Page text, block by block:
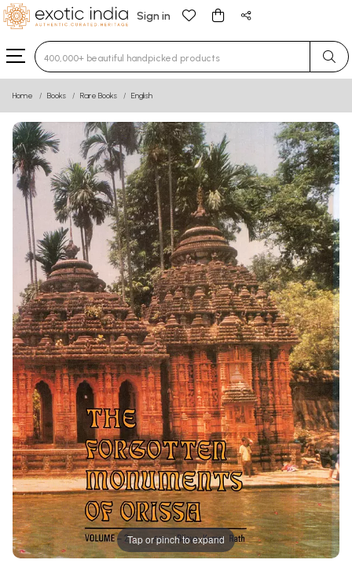
Sign in
Type 3 or more characters for results.
Home Books Rare Books English
Tap or pinch to expand